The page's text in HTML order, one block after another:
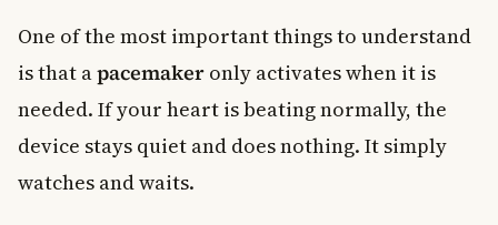
One of the most important things to understand
is that apacemaker only activates when it is
needed. If your heart is beating normally, the
device stays quiet and does nothing. It simply
watches and waits.